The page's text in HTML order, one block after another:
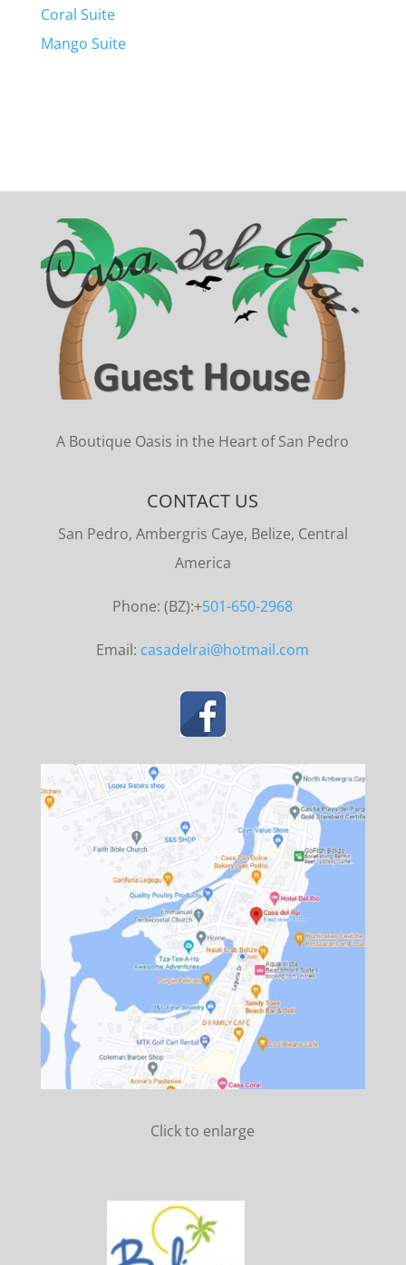
Coral Suite
Mango Suite
A Boutique Oasis in the Heart of San Pedro
CONTACT US
San Pedro, Ambergris Caye, Belize, Central
America
Phone: (BZ):+501-650-2968
Email: casadelrai@hotmail.com
Click to enlarge